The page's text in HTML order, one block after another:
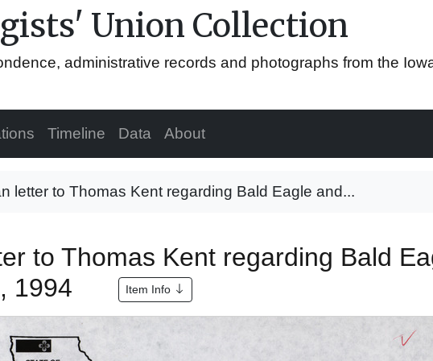
Union Collection
administrative records and photographs from the
Timeline Data About
letter to Thomas Kent regarding Bald Eagle and...
to Thomas Kent regarding Bald
1994
Item Info